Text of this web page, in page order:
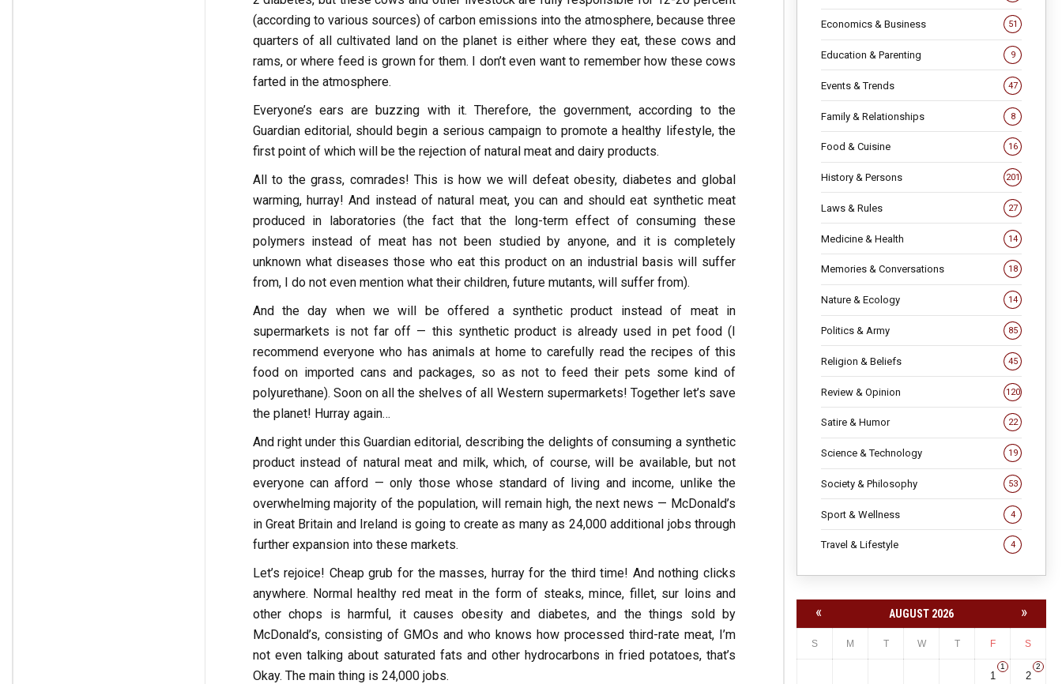
(according to various sources) of carbon emissions into the atmosphere, because three
quarters of all cultivated land on the planet is either where they eat, these cows and
rams, or where feed is grown for them. I don’t even want to remember how these cows
farted in the atmosphere.
Everyone’s ears are buzzing with it. Therefore, the government, according to the
Guardian editorial, should begin a serious campaign to promote a healthy lifestyle, the
first point of which will be the rejection of natural meat and dairy products.
All to the grass, comrades! This is how we will defeat obesity, diabetes and global
warming, hurray! And instead of natural meat, you can and should eat synthetic meat
produced in laboratories (the fact that the long-term effect of consuming these
polymers instead of meat has not been studied by anyone, and it is completely
unknown what diseases those who eat this product on an industrial basis will suffer
from, I do not even mention what their children, future mutants, will suffer from).
And the day when we will be offered a synthetic product instead of meat in
supermarkets is not far off — this synthetic product is already used in pet food (I
recommend everyone who has animals at home to carefully read the recipes of this
food on imported cans and packages, so as not to feed their pets some kind of
polyurethane). Soon on all the shelves of all Western supermarkets! Together let’s save
the planet! Hurray again…
And right under this Guardian editorial, describing the delights of consuming a synthetic
product instead of natural meat and milk, which, of course, will be available, but not
everyone can afford — only those whose standard of living and income, unlike the
overwhelming majority of the population, will remain high, the next news — McDonald’s
in Great Britain and Ireland is going to create as many as 24,000 additional jobs through
further expansion into these markets.
Let’s rejoice! Cheap grub for the masses, hurray for the third time! And nothing clicks
anywhere. Normal healthy red meat in the form of steaks, mince, fillet, sur loins and
other chops is harmful, it causes obesity and diabetes, and the things sold by
McDonald’s, consisting of GMOs and who knows how processed third-rate meat, I’m
not even talking about saturated fats and other hydrocarbons in fried potatoes, that’s
Okay. The main thing is 24,000 jobs.
Economics & Business 51
Education & Parenting 9
Events & Trends 47
Family & Relationships 8
Food & Cuisine 16
History & Persons 201
Laws & Rules 27
Medicine & Health 14
Memories & Conversations 18
Nature & Ecology 14
Politics & Army 85
Religion & Beliefs 45
Review & Opinion 120
Satire & Humor 22
Science & Technology 19
Society & Philosophy 53
Sport & Wellness 4
Travel & Lifestyle 4
« AUGUST 2026 »
S M T W T F S
1
1
2
2